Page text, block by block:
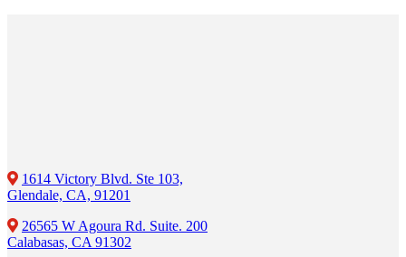
1614 Victory Blvd. Ste 103,
Glendale, CA, 91201
26565 W Agoura Rd. Suite. 200
Calabasas, CA 91302